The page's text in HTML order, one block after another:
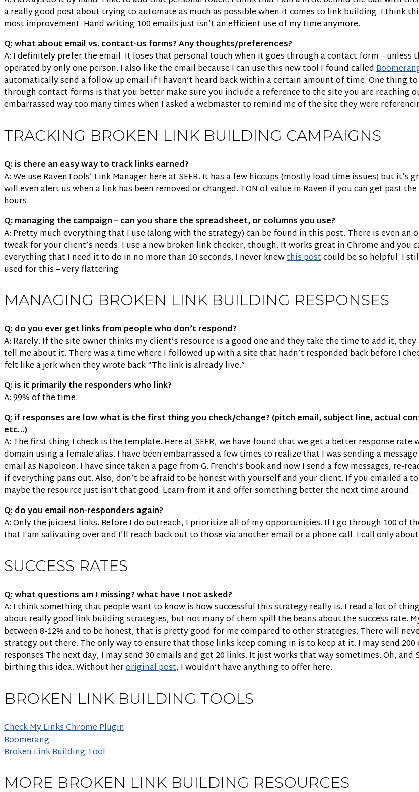
a really good post about trying to automate as much as possible when it comes to link building. I think
most improvement. Hand writing 100 emails just isn’t an efficient use of my time anymore.
Q: what about email vs. contact-us forms? Any thoughts/preferences?
A: I definitely prefer the email. It loses that personal touch when it goes through a contact form – unless
operated by only one person. I also like the email because I can use this new tool I found called
automatically send a follow up email if I haven’t heard back within a certain amount of time. One thing
through contact forms is that you better make sure you include a reference to the site you are reaching
embarrassed way too many times when I asked a webmaster to remind me of the site they were
TRACKING BROKEN LINK BUILDING CAMPAIGNS
Q: is there an easy way to track links earned?
A: We use RavenTools’ Link Manager here at SEER. It has a few hiccups (mostly load time issues) but
will even alert us when a link has been removed or changed. TON of value in Raven if you can get past
hours.
Q: managing the campaign – can you share the spreadsheet, or columns you use?
A: Pretty much everything that I use (along with the strategy) can be found in this post. There is even an
tweak for your client’s needs. I use a new broken link checker, though. It works great in Chrome and you
everything that I need it to do in no more than 10 seconds. I never knewthis postcould be so helpful. I
used for this – very flattering
MANAGING BROKEN LINK BUILDING RESPONSES
Q: do you ever get links from people who don’t respond?
A: Rarely. If the site owner thinks my client’s resource is a good one and they take the time to add it,
tell me about it. There was a time where I followed up with a site that hadn’t responded back before I
felt like a jerk when they wrote back “The link is already live.”
Q: is it primarily the responders who link?
A: 99% of the time.
Q: if responses are low what is the first thing you check/change? (pitch email, subject line, actual
etc…)
A: The first thing I check is the template. Here at SEER, we have found that we get a better response rate
domain using a female alias. I have been embarrassed a few times to realize that I was sending a
email as Napoleon. I have since taken a page from G. French’s book and now I send a few messages, re-
if everything pans out. Also, don’t be afraid to be honest with yourself and your client. If you emailed a
maybe the resource just isn’t that good. Learn from it and offer something better the next time around.
Q: do you email non-responders again?
A: Only the juiciest links. Before I do outreach, I prioritize all of my opportunities. If I go through 100 of
that I am salivating over and I’ll reach back out to those via another email or a phone call. I call only
SUCCESS RATES
Q: what questions am I missing? what have I not asked?
A: I think something that people want to know is how successful this strategy really is. I read a lot of
about really good link building strategies, but not many of them spill the beans about the success rate.
between 8-12% and to be honest, that is pretty good for me compared to other strategies. There will
strategy out there. The only way to ensure that those links keep coming in is to keep at it. I may send 200
responses The next day, I may send 30 emails and get 20 links. It just works that way sometimes. Oh,
birthing this idea. Without heroriginal post, I wouldn’t have anything to offer here.
BROKEN LINK BUILDING TOOLS
Check My Links Chrome Plugin
Boomerang
Broken Link Building Tool
MORE BROKEN LINK BUILDING RESOURCES